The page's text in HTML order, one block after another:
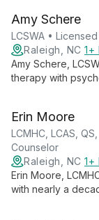
landscape and
Amy Schere
LCSWA •
Raleigh, NC 1+
Amy Schere,
therapy with
employs various
clients in their
Erin Moore
LCMHC, LCAS,
Counselor
Raleigh, NC 1+
Erin Moore,
with nearly a